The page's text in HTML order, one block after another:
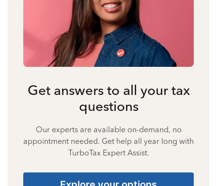
Get answers to all your tax
questions
Our experts are available on-demand, no
appointment needed. Get help all year long with
TurboTax Expert Assist.